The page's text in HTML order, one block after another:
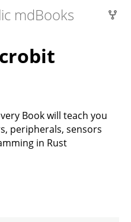
mdBooks
Book will teach you
peripherals, sensors
in Rust